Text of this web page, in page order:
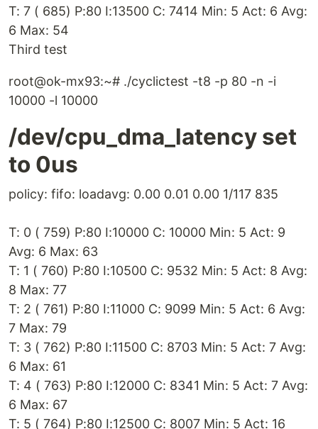
T: 7 ( 685) P:80 I:13500 C: 7414 Min: 5 Act: 6 Avg:
6 Max: 54
Third test
root@ok-mx93:~# ./cyclictest -t8 -p 80 -n -i
10000 -l 10000
/dev/cpu_dma_latency set
to 0us
policy: fifo: loadavg: 0.00 0.01 0.00 1/117 835
T: 0 ( 759) P:80 I:10000 C: 10000 Min: 5 Act: 9
Avg: 6 Max: 63
T: 1 ( 760) P:80 I:10500 C: 9532 Min: 5 Act: 8 Avg:
8 Max: 77
T: 2 ( 761) P:80 I:11000 C: 9099 Min: 5 Act: 6 Avg:
7 Max: 79
T: 3 ( 762) P:80 I:11500 C: 8703 Min: 5 Act: 7 Avg:
6 Max: 61
T: 4 ( 763) P:80 I:12000 C: 8341 Min: 5 Act: 7 Avg:
6 Max: 67
T: 5 ( 764) P:80 I:12500 C: 8007 Min: 5 Act: 16